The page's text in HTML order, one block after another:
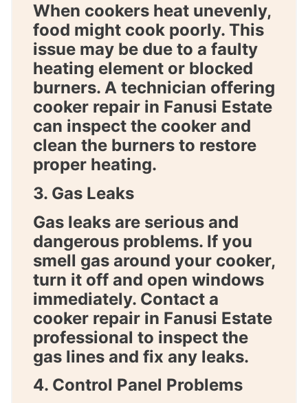
When cookers heat unevenly,
food might cook poorly. This
issue may be due to a faulty
heating element or blocked
burners. A technician offering
cooker repair in Fanusi Estate
can inspect the cooker and
clean the burners to restore
proper heating.
3. Gas Leaks
Gas leaks are serious and
dangerous problems. If you
smell gas around your cooker,
turn it off and open windows
immediately. Contact a
cooker repair in Fanusi Estate
professional to inspect the
gas lines and fix any leaks.
4. Control Panel Problems